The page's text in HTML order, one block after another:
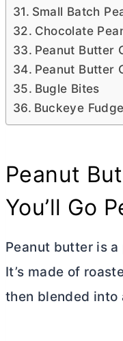
Small Batch
Chocolate
Peanut Butter
Peanut Butter
Bugle Bites
Buckeye Fudge
Peanut
You’ll Go
Peanut butteris a
It’s made of
then blended into